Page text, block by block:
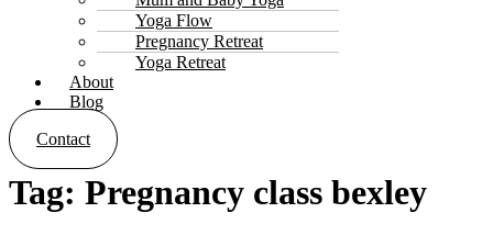
Yoga Flow
Pregnancy Retreat
Yoga Retreat
About
Blog
Contact
Tag: Pregnancy class bexley